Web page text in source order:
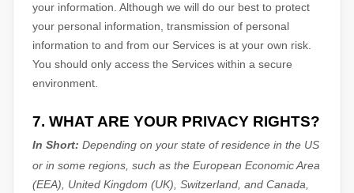
your information. Although we will do our best to protect
your personal information, transmission of personal
information to and from our Services is at your own risk.
You should only access the Services within a secure
environment.
7. WHAT ARE YOUR PRIVACY RIGHTS?
In Short: Depending on your state of residence in the US
or in some regions, such as the European Economic Area
(EEA), United Kingdom (UK), Switzerland, and Canada